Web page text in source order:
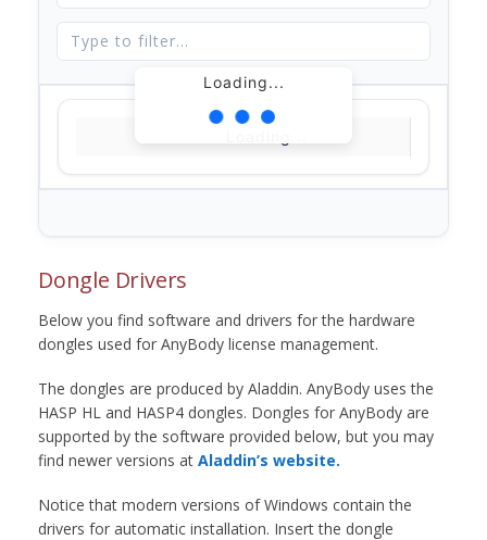
Loading...
Dongle Drivers
Below you find software and drivers for the hardware
dongles used for AnyBody license management.
The dongles are produced by Aladdin. AnyBody uses the
HASP HL and HASP4 dongles. Dongles for AnyBody are
supported by the software provided below, but you may
find newer versions at Aladdin’s website.
Notice that modern versions of Windows contain the
drivers for automatic installation. Insert the dongle